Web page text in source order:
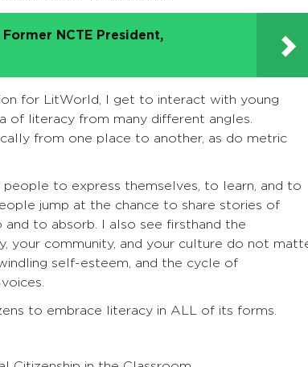
NCTE President,
for LitWorld, I get to interact with young
of literacy from many different angles.
from one place to another, as do metric
to express themselves, to learn, and to
jump at the chance to share stories of
to absorb. I also see firsthand the
community, and your culture do not
self-esteem, and the cycle of
to embrace literacy in ALL of its forms.